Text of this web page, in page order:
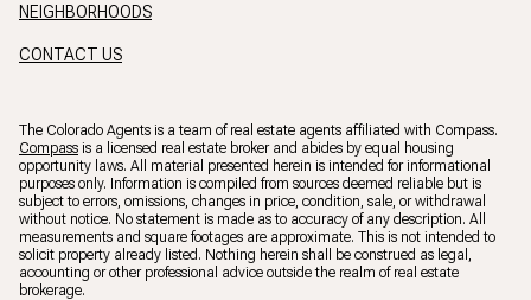
NEIGHBORHOODS
CONTACT US
The Colorado Agents is a team of real estate agents affiliated with Compass.
Compass is a licensed real estate broker and abides by equal housing
opportunity laws. All material presented herein is intended for informational
purposes only. Information is compiled from sources deemed reliable but is
subject to errors, omissions, changes in price, condition, sale, or withdrawal
without notice. No statement is made as to accuracy of any description. All
measurements and square footages are approximate. This is not intended to
solicit property already listed. Nothing herein shall be construed as legal,
accounting or other professional advice outside the realm of real estate
brokerage.